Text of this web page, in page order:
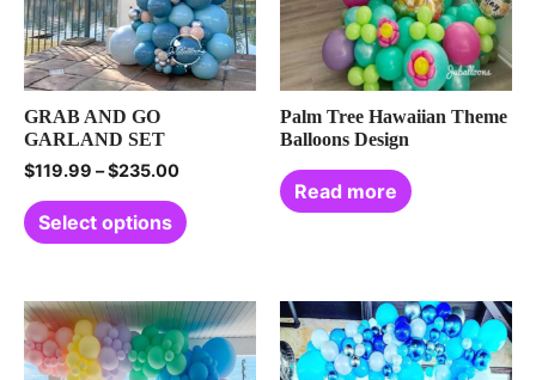
GRAB AND GO
GARLAND SET
$119.99 –$235.00
Select options
Palm Tree Hawaiian Theme
Balloons Design
Read more